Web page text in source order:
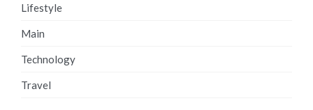
Lifestyle
Main
Technology
Travel